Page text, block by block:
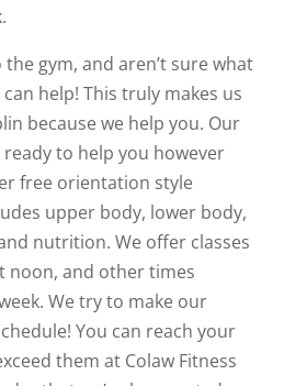
gym, and aren’t sure what
can help! This truly makes us
because we help you. Our
to help you however
free orientation style
upper body, lower body,
nutrition. We offer classes
noon, and other times
We try to make our
You can reach your
them at Colaw Fitness